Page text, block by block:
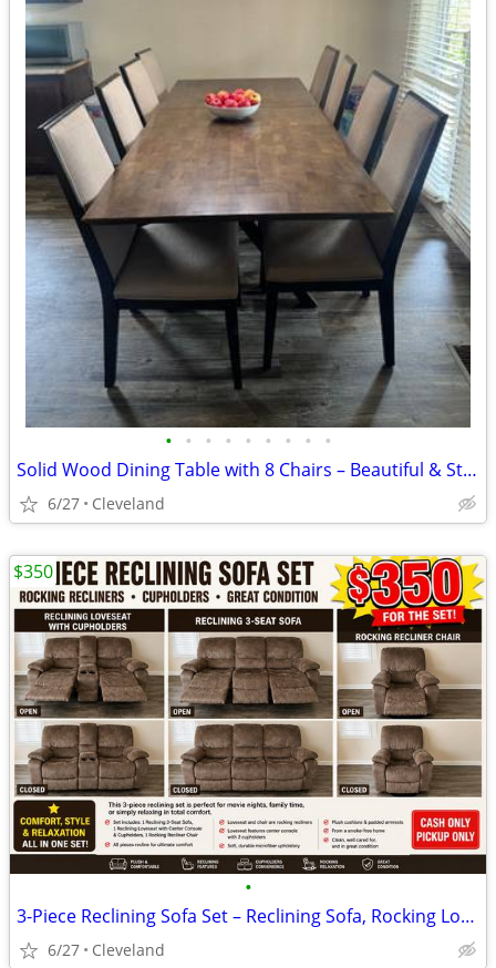
• • • • • • • • •
Solid Wood Dining Table with 8 Chairs – Beautiful & Sturdy
6/27 Cleveland
•
3-Piece Reclining Sofa Set – Reclining Sofa, Rocking Loveseat & Rockin
6/27 Cleveland
$350